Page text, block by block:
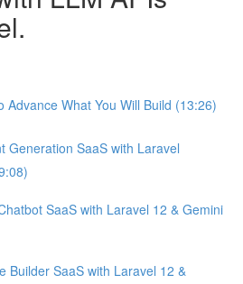
Advance What You Will Build (13:26)
Generation SaaS with Laravel
SaaS with Laravel 12 & Gemini
Builder SaaS with Laravel 12 &